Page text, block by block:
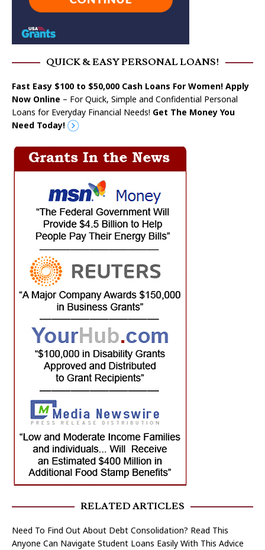
QUICK & EASY PERSONAL LOANS!
Fast Easy $100 to $50,000 Cash Loans For Women! Apply
Now Online – For Quick, Simple and Confidential Personal
Loans for Everyday Financial Needs! Get The Money You
Need Today!
RELATED ARTICLES
Need To Find Out About Debt Consolidation? Read This
Anyone Can Navigate Student Loans Easily With This Advice